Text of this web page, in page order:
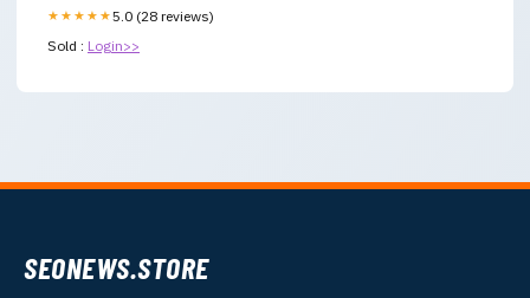
★★★★★5.0 (28 reviews)
Sold : Login>>
SEONEWS.STORE